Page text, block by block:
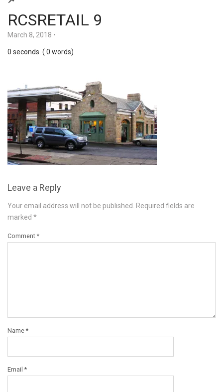
RCSRETAIL 9
March 8, 2018 •
0 seconds. ( 0 words)
Leave a Reply
Your email address will not be published.
Required fields are
marked *
Comment *
Name *
Email *